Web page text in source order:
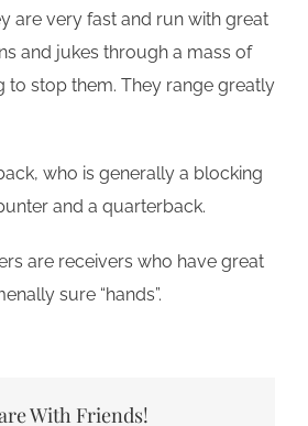
are very fast and run with great
and jukes through a mass of
to stop them. They range greatly
who is generally a blocking
and a quarterback.
are receivers who have great
sure “hands”.
With Friends!